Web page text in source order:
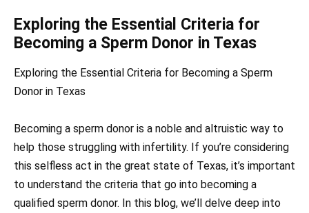
Exploring the Essential Criteria for
Becoming a Sperm Donor in Texas
Exploring the Essential Criteria for Becoming a Sperm
Donor in Texas
Becoming a sperm donor is a noble and altruistic way to
help those struggling with infertility. If you’re considering
this selfless act in the great state of Texas, it’s important
to understand the criteria that go into becoming a
qualified sperm donor. In this blog, we’ll delve deep into